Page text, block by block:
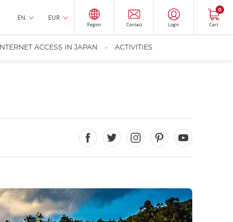
EN EUR
Region Contact Login Cart
0
INTERNET ACCESS IN JAPAN ACTIVITIES